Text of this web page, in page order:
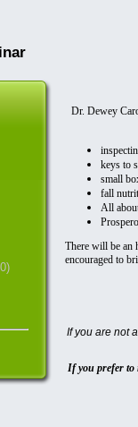
Dr. Dewey
keys to
small
fall
All
There will be an
encouraged to
If you are not
If you prefer to